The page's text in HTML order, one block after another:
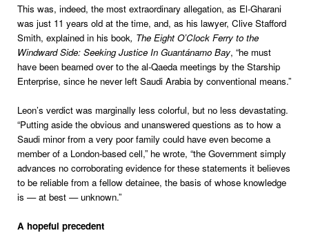
This was, indeed, the most extraordinary allegation, as El-Gharani
was just 11 years old at the time, and, as his lawyer, Clive Stafford
Smith, explained in his book, The Eight O’Clock Ferry to the
Windward Side: Seeking Justice In Guantánamo Bay, “he must
have been beamed over to the al-Qaeda meetings by the Starship
Enterprise, since he never left Saudi Arabia by conventional means.”
Leon’s verdict was marginally less colorful, but no less devastating.
“Putting aside the obvious and unanswered questions as to how a
Saudi minor from a very poor family could have even become a
member of a London-based cell,” he wrote, “the Government simply
advances no corroborating evidence for these statements it believes
to be reliable from a fellow detainee, the basis of whose knowledge
is — at best — unknown.”
A hopeful precedent